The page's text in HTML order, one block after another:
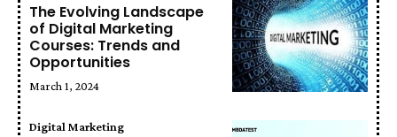
The Evolving Landscape
of Digital Marketing
Courses: Trends and
Opportunities
March 1, 2024
Digital Marketing